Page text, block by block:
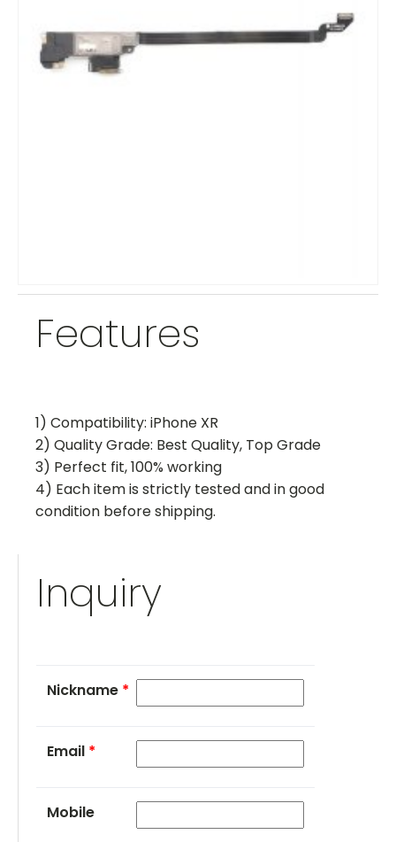
Features
1) Compatibility: iPhone XR
2) Quality Grade: Best Quality, Top Grade
3) Perfect fit, 100% working
4) Each item is strictly tested and in good
condition before shipping.
Inquiry
Nickname *
Email *
Mobile